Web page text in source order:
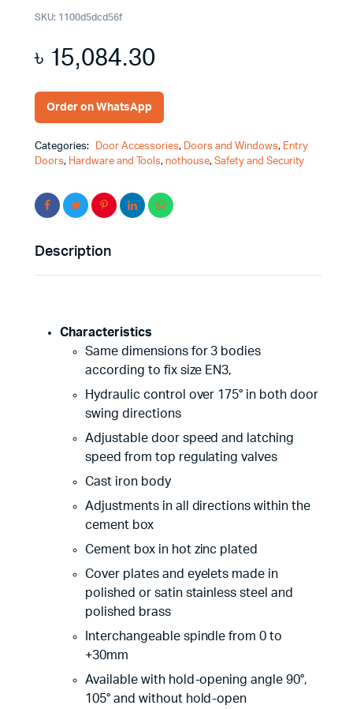
SKU: 1100d5dcd56f
৳ 15,084.30
Order on WhatsApp
Categories: Door Accessories, Doors and Windows, Entry
Doors, Hardware and Tools,nothouse,Safety and Security
Description
Characteristics
Same dimensions for 3 bodies
according to fix size EN3,
Hydraulic control over 175° in both door
swing directions
Adjustable door speed and latching
speed from top regulating valves
Cast iron body
Adjustments in all directions within the
cement box
Cement box in hot zinc plated
Cover plates and eyelets made in
polished or satin stainless steel and
polished brass
Interchangeable spindle from 0 to
+30mm
Available with hold-opening angle 90°,
105° and without hold-open